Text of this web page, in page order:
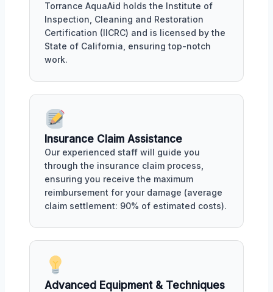
Torrance AquaAid holds the Institute of
Inspection, Cleaning and Restoration
Certification (IICRC) and is licensed by the
State of California, ensuring top-notch
work.
Insurance Claim Assistance
Our experienced staff will guide you
through the insurance claim process,
ensuring you receive the maximum
reimbursement for your damage (average
claim settlement: 90% of estimated costs).
Advanced Equipment & Techniques